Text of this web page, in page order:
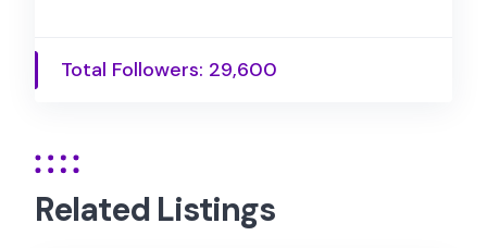
Total Followers: 29,600
Related Listings